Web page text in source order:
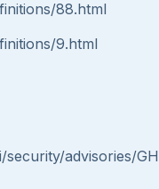
88.html
9.html
advisories/